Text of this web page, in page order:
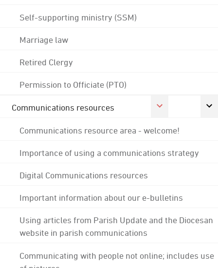
Self-supporting ministry (SSM)
Marriage law
Retired Clergy
Permission to Officiate (PTO)
Communications resources
Communications resource area - welcome!
Importance of using a communications strategy
Digital Communications resources
Important information about our e-bulletins
Using articles from Parish Update and the Diocesan
website in parish communications
Communicating with people not online; includes use